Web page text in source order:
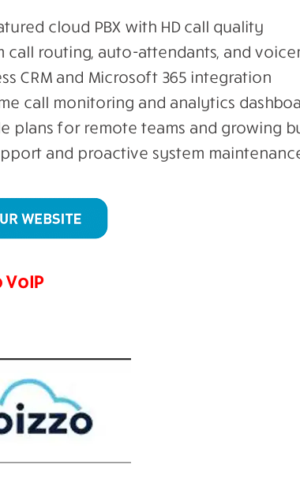
cloud PBX with HD call quality
call routing, auto-attendants, and
CRM and Microsoft 365 integration
call monitoring and analytics
plans for remote teams and growing
and proactive system
VoIP